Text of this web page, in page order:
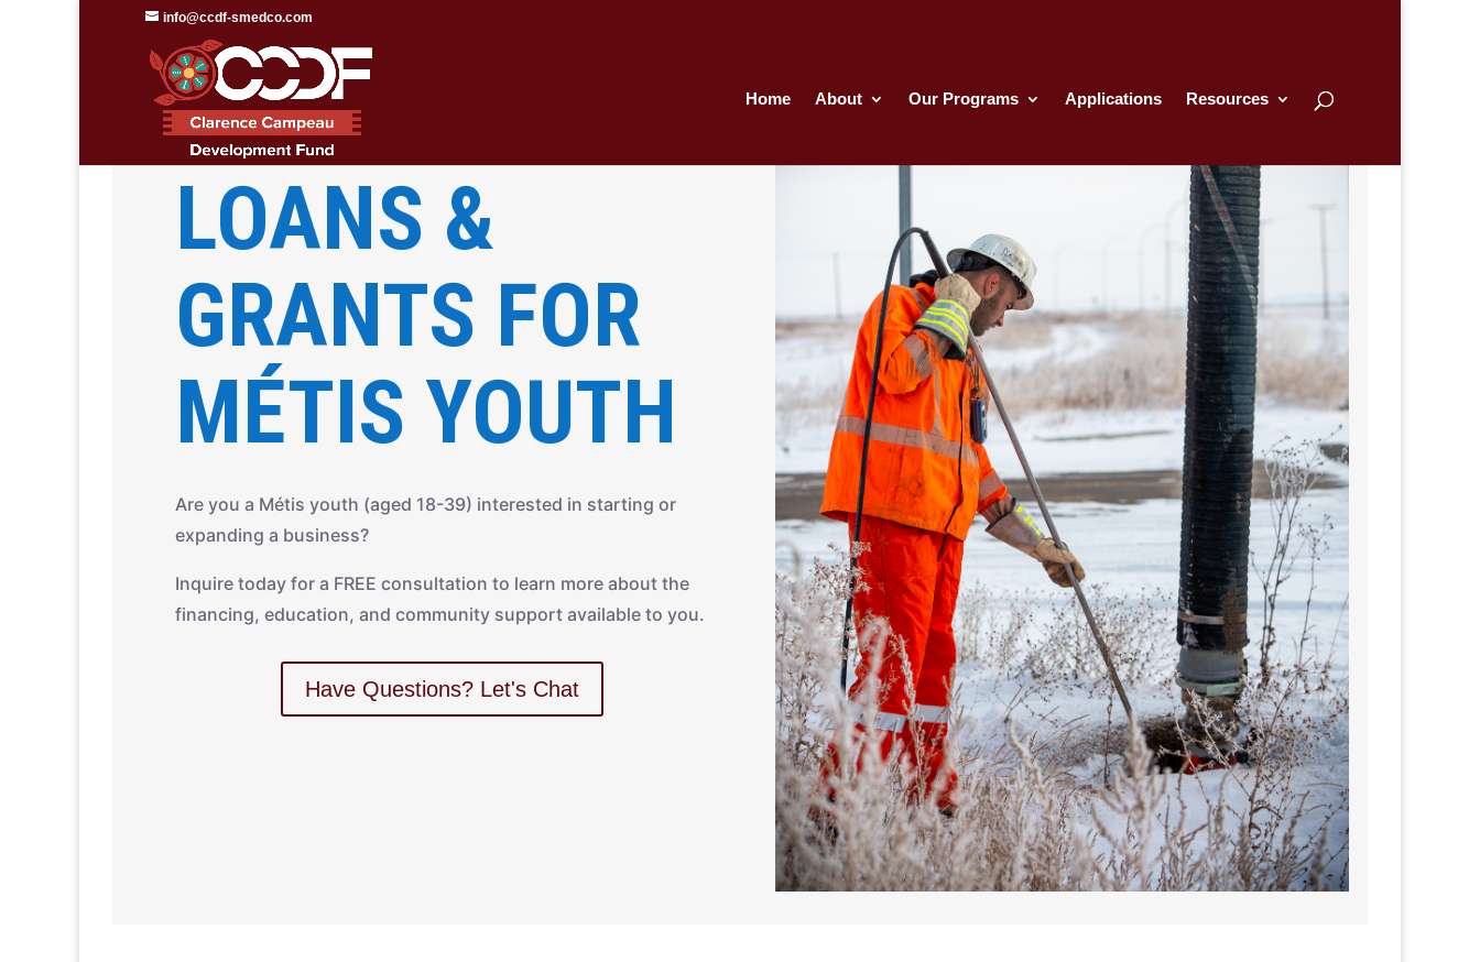
info@ccdf-smedco.com
Home About Our Programs Applications Resources
Clarence Campeau Development Fund
LOANS &
GRANTS FOR
MÉTIS YOUTH
Are you a Métis youth (aged 18-39) interested in starting or
expanding a business?
Inquire today for a FREE consultation to learn more about the
financing, education, and community support available to you.
Have Questions? Let's Chat